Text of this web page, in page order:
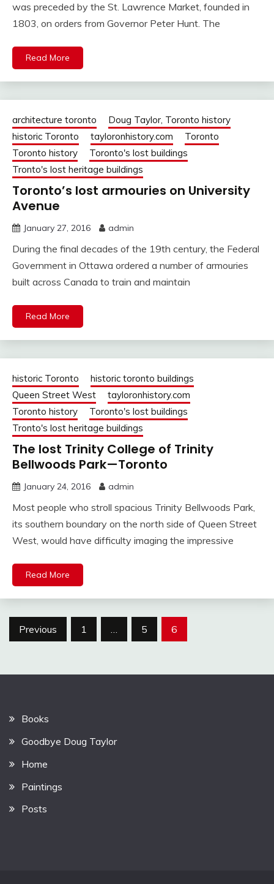
was preceded by the St. Lawrence Market, founded in
1803, on orders from Governor Peter Hunt. The
Read More
architecture toronto
Doug Taylor, Toronto history
historic Toronto
tayloronhistory.com
Toronto
Toronto history
Toronto's lost buildings
Tronto's lost heritage buildings
Toronto’s lost armouries on University
Avenue
January 27, 2016 admin
During the final decades of the 19th century, the Federal
Government in Ottawa ordered a number of armouries
built across Canada to train and maintain
Read More
historic Toronto
historic toronto buildings
Queen Street West
tayloronhistory.com
Toronto history
Toronto's lost buildings
Tronto's lost heritage buildings
The lost Trinity College of Trinity
Bellwoods Park—Toronto
January 24, 2016 admin
Most people who stroll spacious Trinity Bellwoods Park,
its southern boundary on the north side of Queen Street
West, would have difficulty imaging the impressive
Read More
Posts
Previous 1 … 5 6
Books
Goodbye Doug Taylor
Home
Paintings
Posts